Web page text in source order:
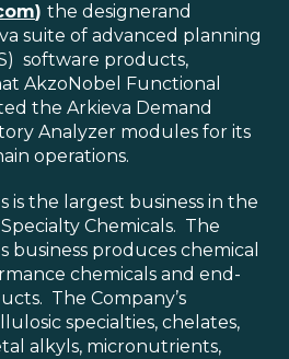
) the designerand
suite of advanced planning
software products,
AkzoNobel Functional
the Arkieva Demand
Analyzer modules for its
operations.
is the largest business in the
Chemicals. The
business produces chemical
chemicals and end-
The Company’s
specialties, chelates,
alkyls, micronutrients,